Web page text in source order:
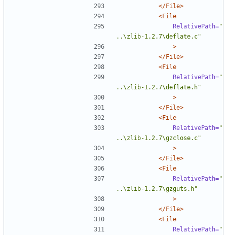
</File>
<File
RelativePath="
..\zlib-1.2.7\deflate.c"
>
</File>
<File
RelativePath="
..\zlib-1.2.7\deflate.h"
>
</File>
<File
RelativePath="
..\zlib-1.2.7\gzclose.c"
>
</File>
<File
RelativePath="
..\zlib-1.2.7\gzguts.h"
>
</File>
<File
RelativePath="